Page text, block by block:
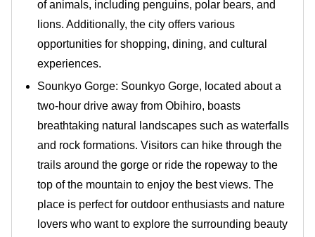
of animals, including penguins, polar bears, and
lions. Additionally, the city offers various
opportunities for shopping, dining, and cultural
experiences.
Sounkyo Gorge: Sounkyo Gorge, located about a
two-hour drive away from Obihiro, boasts
breathtaking natural landscapes such as waterfalls
and rock formations. Visitors can hike through the
trails around the gorge or ride the ropeway to the
top of the mountain to enjoy the best views. The
place is perfect for outdoor enthusiasts and nature
lovers who want to explore the surrounding beauty